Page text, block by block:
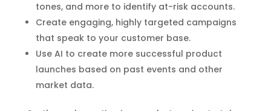
tones, and more to identify at-risk accounts.
Create engaging, highly targeted campaigns
that speak to your customer base.
Use AI to create more successful product
launches based on past events and other
market data.